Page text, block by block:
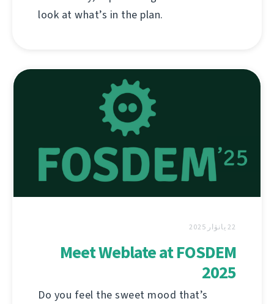
look at what’s in the plan.
22 يانۋار 2025
Meet Weblate at FOSDEM
2025
Do you feel the sweet mood that’s